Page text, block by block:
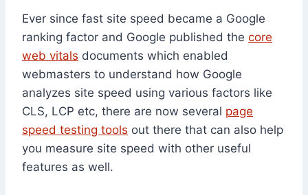
Ever since fast site speed became a Google
ranking factor and Google published the core
web vitals documents which enabled
webmasters to understand how Google
analyzes site speed using various factors like
CLS, LCP etc, there are now several page
speed testing tools out there that can also help
you measure site speed with other useful
features as well.